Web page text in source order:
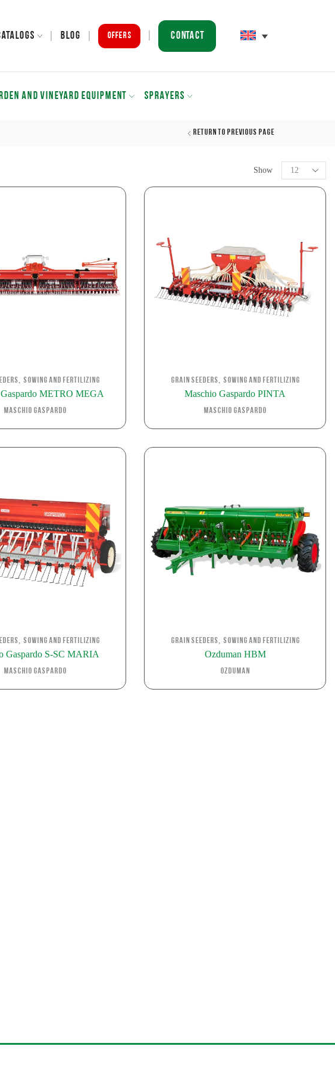
Blog Offers Contact
AND VINEYARD EQUIPMENT SPRAYERS
Return to previous page
Show
Sowing and Fertilizing
METRO MEGA
Maschio Gaspardo
Grain Seeders Sowing and Fertilizing
Maschio Gaspardo PINTA
Maschio Gaspardo
Sowing and Fertilizing
Gaspardo S-SC MARIA
Maschio Gaspardo
Grain Seeders Sowing and Fertilizing
Ozduman HBM
OZDUMAN